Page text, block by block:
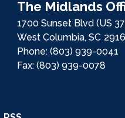
The Midlands
1700 Sunset Blvd (US
West Columbia, SC
Phone: (803) 939-0041
Fax: (803) 939-0078